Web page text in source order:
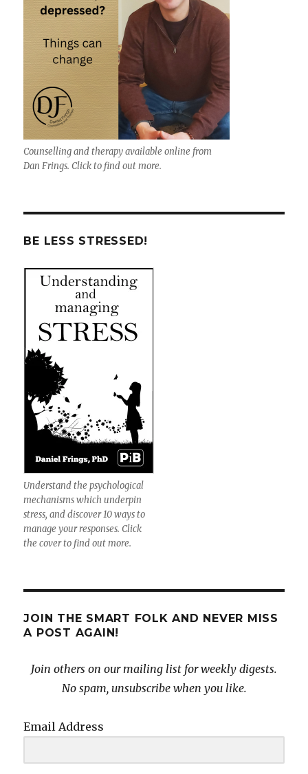
Counselling and therapy available online from
Dan Frings. Click to find out more.
BE LESS STRESSED!
Understand the psychological
mechanisms which underpin
stress, and discover 10 ways to
manage your responses. Click
the cover to find out more.
JOIN THE SMART FOLK AND NEVER MISS
A POST AGAIN!
Join others on our mailing list for weekly digests.
No spam, unsubscribe when you like.
Email Address